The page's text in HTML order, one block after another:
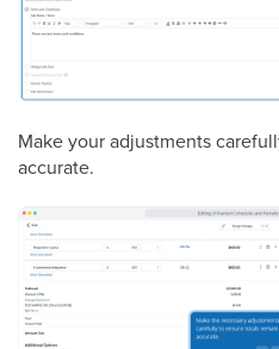
Make your adjustments
accurate.